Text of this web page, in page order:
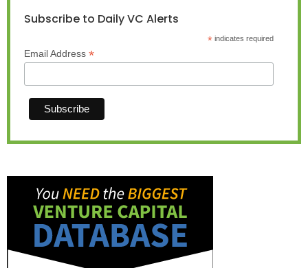
Subscribe to Daily VC Alerts
*indicates required
Email Address *